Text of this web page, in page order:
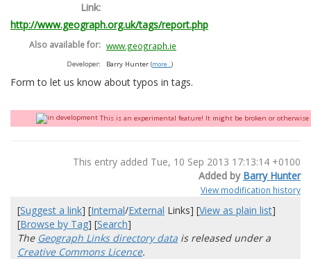
Link:
http://www.geograph.org.uk/tags/report.php
Also available for: www.geograph.ie
Developer: Barry Hunter (more... )
Form to let us know about typos in tags.
This is an experimental feature! It might be broken or
This entry added Tue, 10 Sep 2013 17:13:14 +0100
Added by Barry Hunter
View modification history
[Suggest a link] [Internal/External Links] [View as plain list]
[Browse by Tag] [Search]
The Geograph Links directory data is released under a
Creative Commons Licence.